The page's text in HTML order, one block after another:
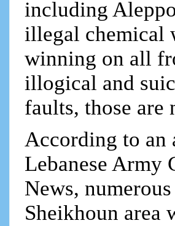
including
illegal chemical
winning on all
illogical and
faults, those are
According to an
Lebanese Army
News,
Sheikhoun area